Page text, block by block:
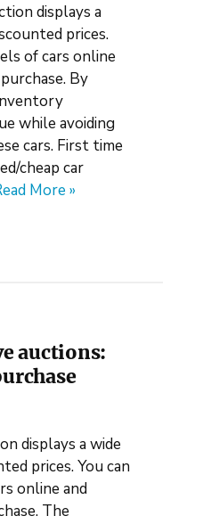
displays a
prices.
of cars online
By
while avoiding
cars. First time
cheap car
More »
auctions:
displays a wide
prices. You can
online and
The